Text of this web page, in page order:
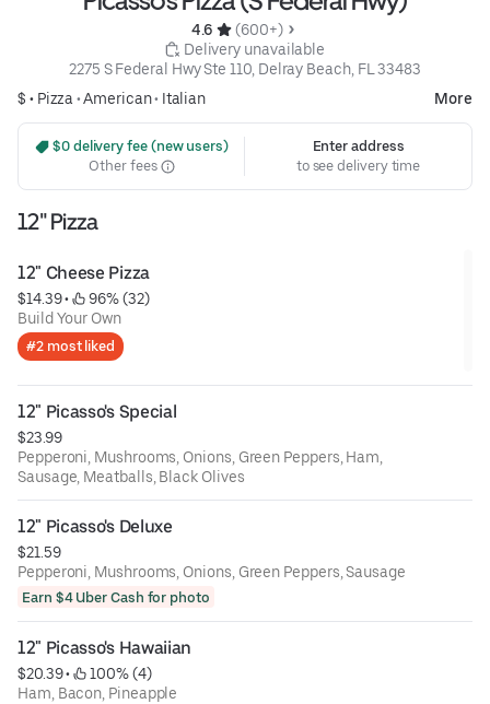
4.6
(600+)
Delivery unavailable
2275 S Federal Hwy Ste 110, Delray Beach, FL 33483
$ • Pizza •American• Italian More
$0 delivery fee (new users)
Other fees
Enter address
to see delivery time
12" Pizza
12" Cheese Pizza
$14.39 •
96% (32)
Build Your Own
#2 most liked
12" Picasso's Special
$23.99
Pepperoni, Mushrooms, Onions, Green Peppers, Ham,
Sausage, Meatballs, Black Olives
12" Picasso's Deluxe
$21.59
Pepperoni, Mushrooms, Onions, Green Peppers, Sausage
Earn $4 Uber Cash for photo
12" Picasso's Hawaiian
$20.39 •
100% (4)
Ham, Bacon, Pineapple